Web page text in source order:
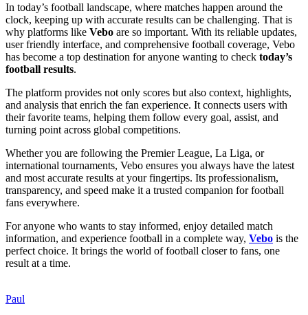
In today’s football landscape, where matches happen around the
clock, keeping up with accurate results can be challenging. That is
why platforms like Vebo are so important. With its reliable updates,
user friendly interface, and comprehensive football coverage, Vebo
has become a top destination for anyone wanting to check today’s
football results.
The platform provides not only scores but also context, highlights,
and analysis that enrich the fan experience. It connects users with
their favorite teams, helping them follow every goal, assist, and
turning point across global competitions.
Whether you are following the Premier League, La Liga, or
international tournaments, Vebo ensures you always have the latest
and most accurate results at your fingertips. Its professionalism,
transparency, and speed make it a trusted companion for football
fans everywhere.
For anyone who wants to stay informed, enjoy detailed match
information, and experience football in a complete way, Vebo is the
perfect choice. It brings the world of football closer to fans, one
result at a time.
Paul